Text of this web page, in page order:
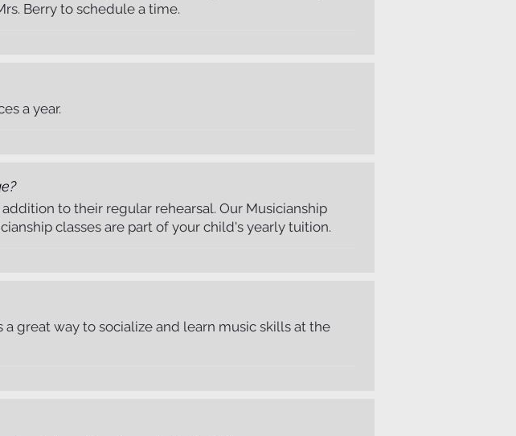
Berry to schedule a time.
a year.
to their regular rehearsal. Our Musicianship
classes are part of your child's yearly tuition.
great way to socialize and learn music skills at the